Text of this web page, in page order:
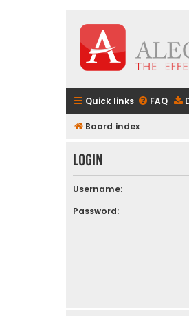
Quick links FAQ
Board index
Login
Username:
Password: